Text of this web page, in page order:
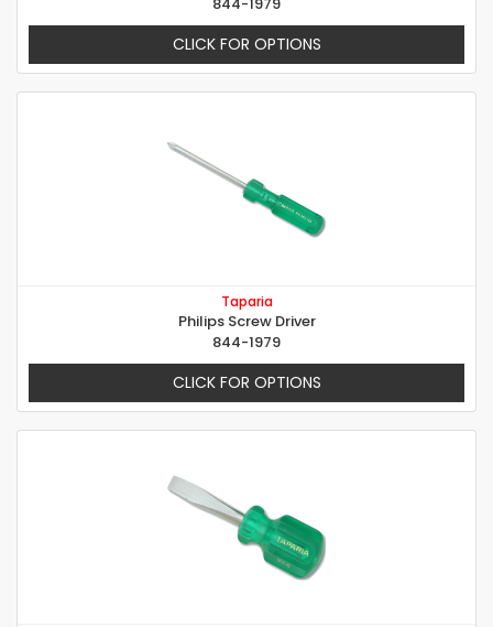
CLICK FOR OPTIONS
Taparia
Philips Screw Driver
844-1979
CLICK FOR OPTIONS